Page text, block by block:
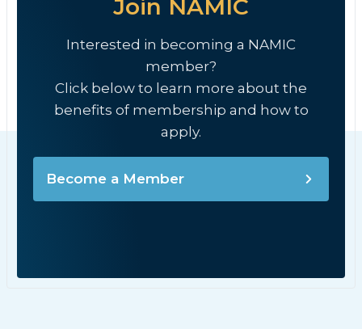
Join NAMIC
Interested in becoming a NAMIC
member?
Click below to learn more about the
benefits of membership and how to
apply.
Become a Member